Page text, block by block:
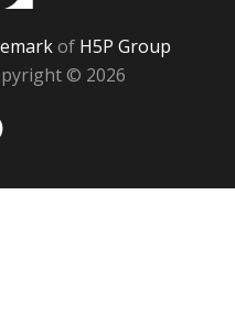
of H5P Group
© 2026